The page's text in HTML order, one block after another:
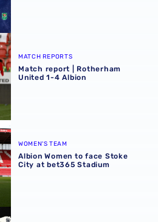
United 1-4 Albion
MATCH REPORTS
Match report | Rotherham
United 1-4 Albion
City at bet365 Stadium
WOMEN'S TEAM
Albion Women to face Stoke
City at bet365 Stadium
squad numbers confirmed for